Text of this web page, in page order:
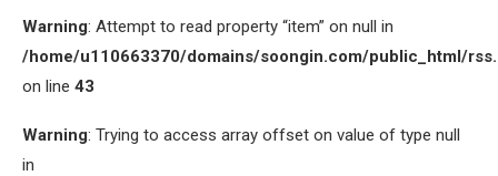
Warning: Attempt to read property “item” on null in
/home/u110663370/domains/soongin.com/public_html/
on line 43
Warning: Trying to access array offset on value of type null
in